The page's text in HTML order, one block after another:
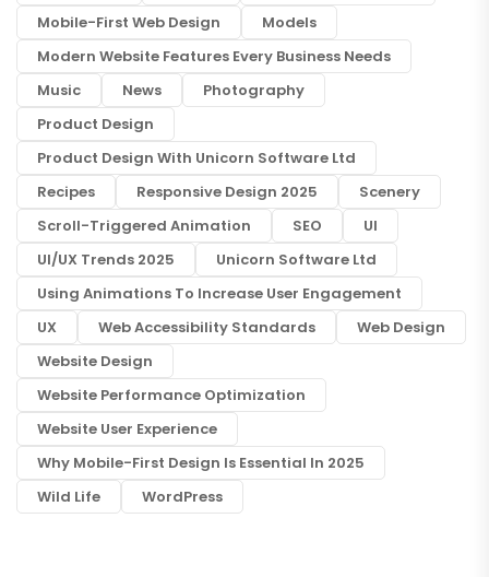
Mobile-First Web Design
Models
Modern Website Features Every Business Needs
Music
News
Photography
Product Design
Product Design With Unicorn Software Ltd
Recipes
Responsive Design 2025
Scenery
Scroll-Triggered Animation
SEO
UI
UI/UX Trends 2025
Unicorn Software Ltd
Using Animations To Increase User Engagement
UX
Web Accessibility Standards
Web Design
Website Design
Website Performance Optimization
Website User Experience
Why Mobile-First Design Is Essential In 2025
Wild Life
WordPress